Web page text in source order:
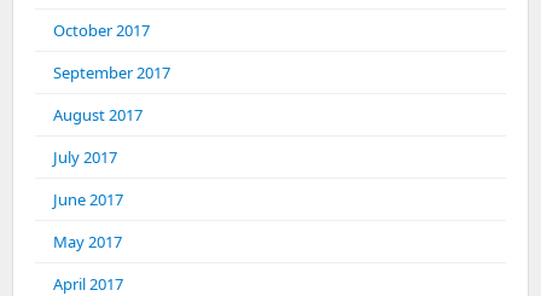
October 2017
September 2017
August 2017
July 2017
June 2017
May 2017
April 2017